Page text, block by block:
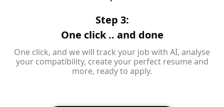
Step 3:
One click .. and done
One click, and we will track your job with AI, analyse
your compatibility, create your perfect resume and
more, ready to apply.